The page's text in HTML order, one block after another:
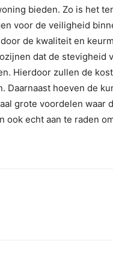
bieden. Zo is het
voor de veiligheid
de kwaliteit en
dat de stevigheid
Hierdoor zullen de
Daarnaast hoeven de
grote voordelen waar
ook echt aan te raden